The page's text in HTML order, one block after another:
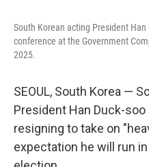
South Korean acting President
conference at the Government
2025.
SEOUL, South Korea —
President Han Duck-
resigning to take on
expectation he will run